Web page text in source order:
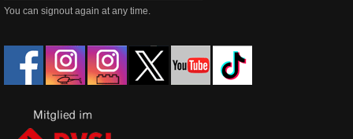
You can signout again at any time.